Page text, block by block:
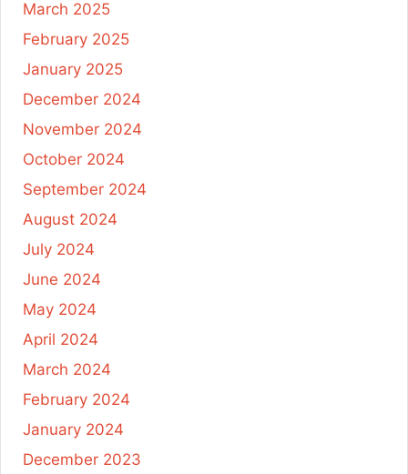
March 2025
February 2025
January 2025
December 2024
November 2024
October 2024
September 2024
August 2024
July 2024
June 2024
May 2024
April 2024
March 2024
February 2024
January 2024
December 2023